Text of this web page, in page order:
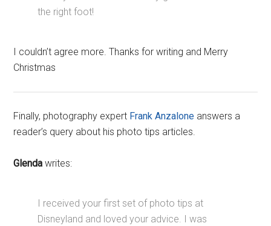
the right foot!
I couldn’t agree more. Thanks for writing and Merry
Christmas
Finally, photography expert Frank Anzalone answers a
reader’s query about his photo tips articles.
Glenda writes:
I received your first set of photo tips at
Disneyland and loved your advice. I was